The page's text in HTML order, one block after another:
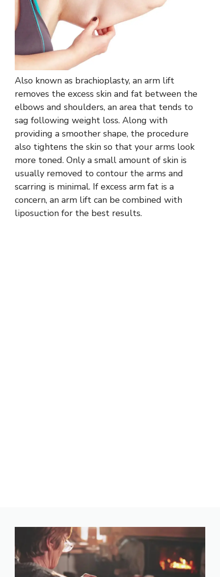
Also known as brachioplasty, an arm lift
removes the excess skin and fat between the
elbows and shoulders, an area that tends to
sag following weight loss. Along with
providing a smoother shape, the procedure
also tightens the skin so that your arms look
more toned. Only a small amount of skin is
usually removed to contour the arms and
scarring is minimal. If excess arm fat is a
concern, an arm lift can be combined with
liposuction for the best results.